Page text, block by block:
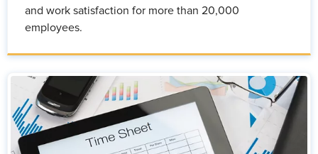
and work satisfaction for more than 20,000
employees.